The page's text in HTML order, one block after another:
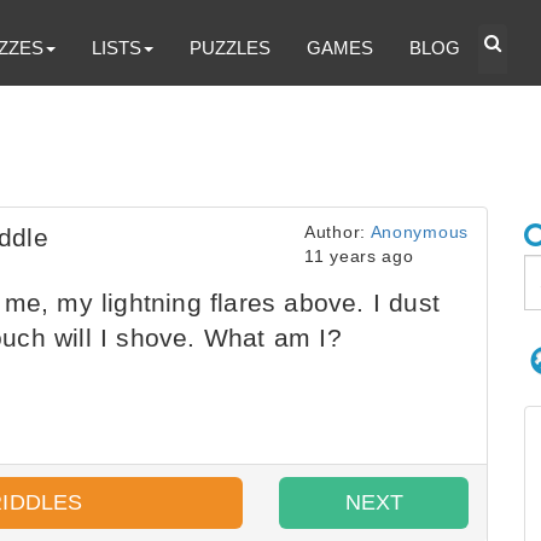
LISTS PUZZLES GAMES BLOG
Author: Anonymous
11 years ago
my lightning flares above. I dust
will I shove. What am I?
NEXT